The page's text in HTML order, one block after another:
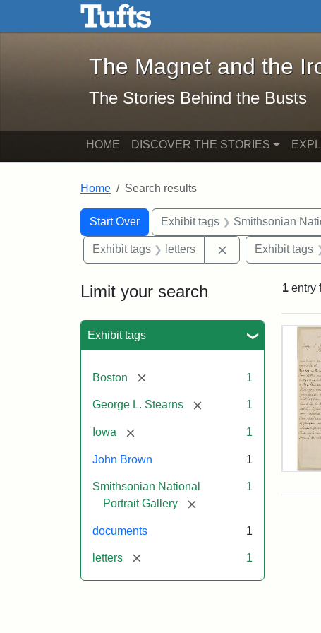
Skip to main content Skip to search
The Magnet and the
The Magnet and the
The Stories Behind the Busts
HOME DISCOVER THE STORIES
Home Search results
Search
Search Constraints
Start Over
You searched for:Exhibit tags Smithsonian
Exhibit tags letters RemoveExhibit tags
Limit your search
Exhibit tags
Boston [remove] 1
George L. Stearns [remove] 1
Iowa [remove] 1
John Brown 1
Smithsonian National
Portrait Gallery
[remove]
1
documents 1
letters [remove] 1
1 entry